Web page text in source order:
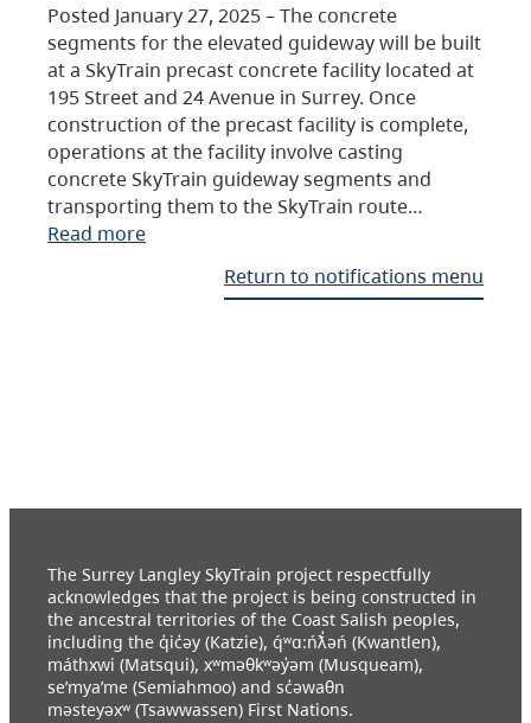
Posted January 27, 2025 – The concrete
segments for the elevated guideway will be built
at a SkyTrain precast concrete facility located at
195 Street and 24 Avenue in Surrey. Once
construction of the precast facility is complete,
operations at the facility involve casting
concrete SkyTrain guideway segments and
transporting them to the SkyTrain route…
Read more
Return to notifications menu
The Surrey Langley SkyTrain project respectfully
acknowledges that the project is being constructed in
the ancestral territories of the Coast Salish peoples,
including the q̓ic̓əy (Katzie), q́ʷɑ:ńƛ̓əń (Kwantlen),
máthxwi (Matsqui), xʷməθkʷəy̓əm (Musqueam),
se’mya’me (Semiahmoo) and sc̓əwaθn
məsteyəxʷ (Tsawwassen) First Nations.